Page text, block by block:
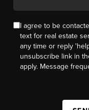
I agree to be
text for real estate
any time or reply
unsubscribe link in
apply. Message